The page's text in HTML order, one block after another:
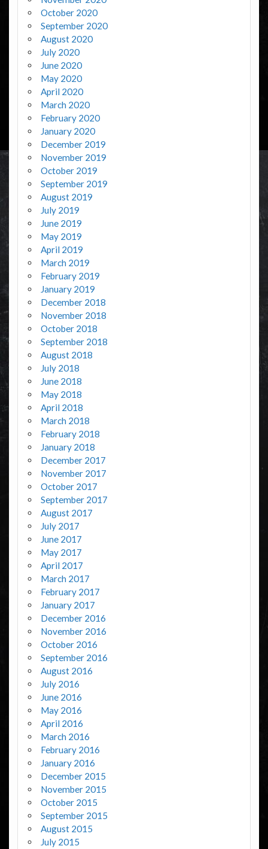
October 2020
September 2020
August 2020
July 2020
June 2020
May 2020
April 2020
March 2020
February 2020
January 2020
December 2019
November 2019
October 2019
September 2019
August 2019
July 2019
June 2019
May 2019
April 2019
March 2019
February 2019
January 2019
December 2018
November 2018
October 2018
September 2018
August 2018
July 2018
June 2018
May 2018
April 2018
March 2018
February 2018
January 2018
December 2017
November 2017
October 2017
September 2017
August 2017
July 2017
June 2017
May 2017
April 2017
March 2017
February 2017
January 2017
December 2016
November 2016
October 2016
September 2016
August 2016
July 2016
June 2016
May 2016
April 2016
March 2016
February 2016
January 2016
December 2015
November 2015
October 2015
September 2015
August 2015
July 2015